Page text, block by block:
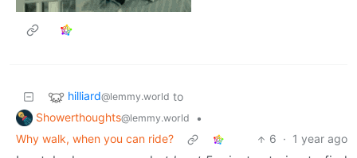
hilliard@lemmy.world to
Showerthoughts@lemmy.world
•
Why walk, when you can ride?
6 · 1 year ago